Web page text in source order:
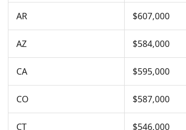
AR $607,000
AZ $584,000
CA $595,000
CO $587,000
CT $546,000